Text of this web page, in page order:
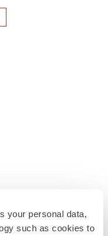
your personal data,
such as cookies to